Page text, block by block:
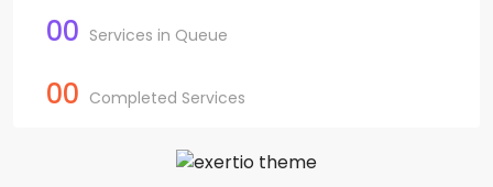
00 Services in Queue
00 Completed Services